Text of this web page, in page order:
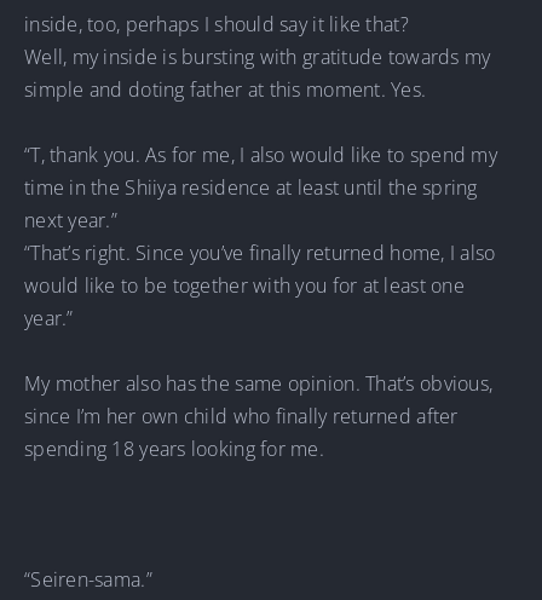
inside, too, perhaps I should say it like that?
Well, my inside is bursting with gratitude towards my
simple and doting father at this moment. Yes.
“T, thank you. As for me, I also would like to spend my
time in the Shiiya residence at least until the spring
next year.”
“That’s right. Since you’ve finally returned home, I also
would like to be together with you for at least one
year.”
My mother also has the same opinion. That’s obvious,
since I’m her own child who finally returned after
spending 18 years looking for me.
“Seiren-sama.”